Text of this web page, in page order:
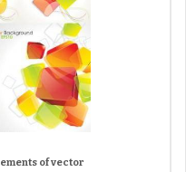
of vector